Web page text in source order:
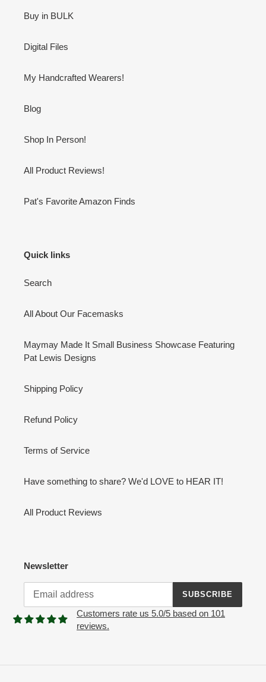
Buy in BULK
Digital Files
My Handcrafted Wearers!
Blog
Shop In Person!
All Product Reviews!
Pat's Favorite Amazon Finds
Quick links
Search
All About Our Facemasks
Maymay Made It Small Business Showcase Featuring
Pat Lewis Designs
Shipping Policy
Refund Policy
Terms of Service
Have something to share? We'd LOVE to HEAR IT!
All Product Reviews
Newsletter
SUBSCRIBE
Customers rate us 5.0/5 based on 101
reviews.